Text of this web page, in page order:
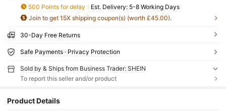
500 Points for delay ​Est. Delivery: 5-8 Working Days
Join to get 15X shipping coupon(s) (worth £45.00).
30-Day Free Returns
Safe Payments · Privacy Protection
Sold by & Ships from Business Trader: SHEIN
To report this seller and/or product
Product Details